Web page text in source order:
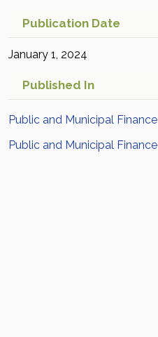
Publication Date
January 1, 2024
Published In
Public and Municipal Finance
Public and Municipal Finance